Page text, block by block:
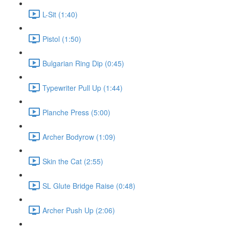
L-Sit (1:40)
Pistol (1:50)
Bulgarian Ring Dip (0:45)
Typewriter Pull Up (1:44)
Planche Press (5:00)
Archer Bodyrow (1:09)
Skin the Cat (2:55)
SL Glute Bridge Raise (0:48)
Archer Push Up (2:06)